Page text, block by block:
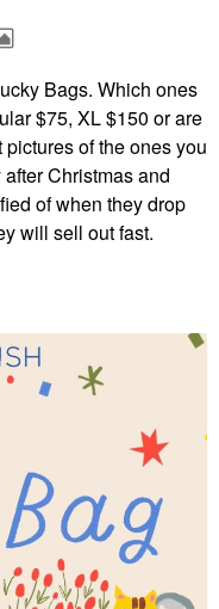
Bags. Which ones
$75, XL $150 or are
of the ones you
Christmas and
of when they drop
will sell out fast.